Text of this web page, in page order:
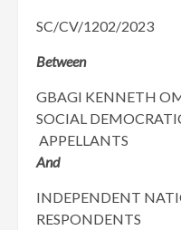
SC/CV/1202/2023
Between
GBAGI KENNETH
SOCIAL
APPELLANTS
And
INDEPENDENT
RESPONDENTS